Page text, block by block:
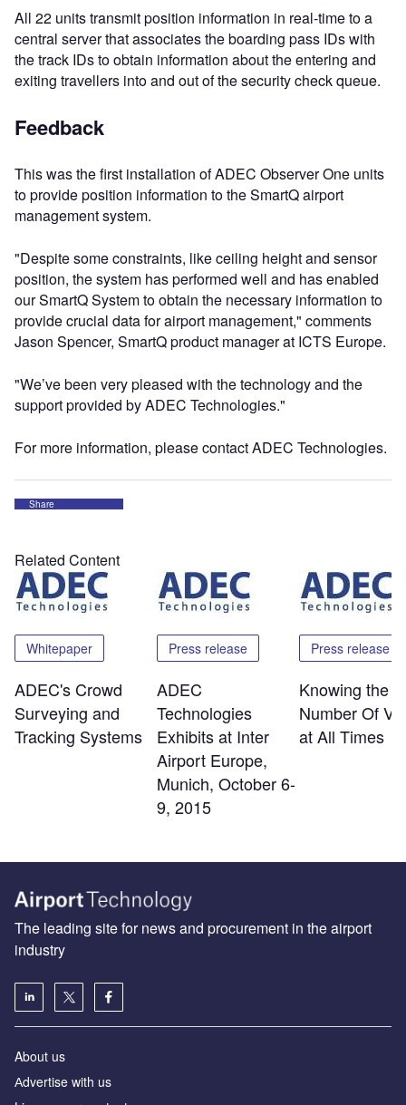
All 22 units transmit position information in real-time to a
central server that associates the boarding pass IDs with
the track IDs to obtain information about the entering and
exiting travellers into and out of the security check queue.
Feedback
This was the first installation of ADEC Observer One units
to provide position information to the SmartQ airport
management system.
"Despite some constraints, like ceiling height and sensor
position, the system has performed well and has enabled
our SmartQ System to obtain the necessary information to
provide crucial data for airport management," comments
Jason Spencer, SmartQ product manager at ICTS Europe.
"We’ve been very pleased with the technology and the
support provided by ADEC Technologies."
For more information, please contact ADEC Technologies.
Share
Related Content
Whitepaper
ADEC's Crowd
Surveying and
Tracking Systems
Press release
ADEC
Technologies
Exhibits at Inter
Airport Europe,
Munich, October 6-
9, 2015
Press release
Knowing the
Number Of
at All Times
The leading site for news and procurement in the airport
industry
About us
Аdvertise with us